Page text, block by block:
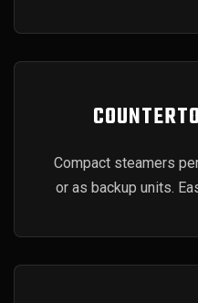
Compact steamers
or as backup units.